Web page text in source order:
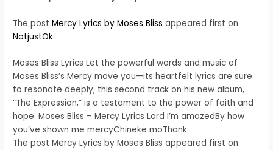
The postMercy Lyrics by Moses Bliss appeared first on
NotjustOk.
Moses Bliss Lyrics Let the powerful words and music of
Moses Bliss’s Mercy move you—its heartfelt lyrics are sure
to resonate deeply; this second track on his new album,
“The Expression,” is a testament to the power of faith and
hope. Moses Bliss – Mercy Lyrics Lord I’m amazedBy how
you’ve shown me mercyChineke moThank
The post Mercy Lyrics by Moses Bliss appeared first on